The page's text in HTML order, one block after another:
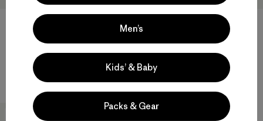
M's Terravia Peak Pants -
Regular
M's Terravia Peak Pants -
$ 179
Men’s
Kids’ & Baby
Packs & Gear